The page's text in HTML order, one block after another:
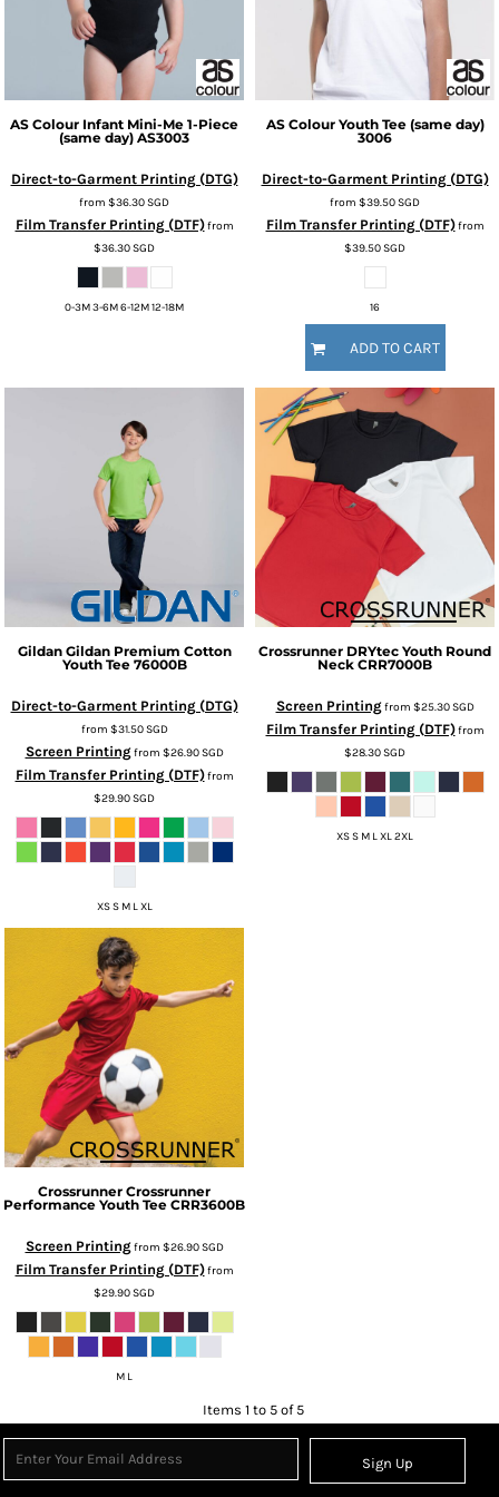
AS Colour Infant Mini-Me 1-Piece
(same day) AS3003
Direct-to-Garment Printing (DTG)
from $36.30SGD
Film Transfer Printing (DTF)from
$36.30SGD
0-3M 3-6M 6-12M 12-18M
AS Colour Youth Tee (same day)
3006
Direct-to-Garment Printing (DTG)
from $39.50SGD
Film Transfer Printing (DTF)from
$39.50SGD
16
ADD TO CART
Gildan Gildan Premium Cotton
Youth Tee 76000B
Direct-to-Garment Printing (DTG)
from $31.50SGD
Screen Printingfrom $26.90SGD
Film Transfer Printing (DTF)from
$29.90SGD
XS S M L XL
Crossrunner DRYtec Youth Round
Neck CRR7000B
Screen Printingfrom $25.30SGD
Film Transfer Printing (DTF)from
$28.30SGD
XS S M L XL 2XL
Crossrunner Crossrunner
Performance Youth Tee CRR3600B
Screen Printingfrom $26.90SGD
Film Transfer Printing (DTF)from
$29.90SGD
M L
Items 1 to 5 of 5
Sign Up